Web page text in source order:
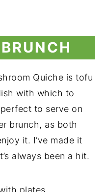
Quiche is tofu
with which to
to serve on
brunch, as both
it. I’ve made it
always been a hit.